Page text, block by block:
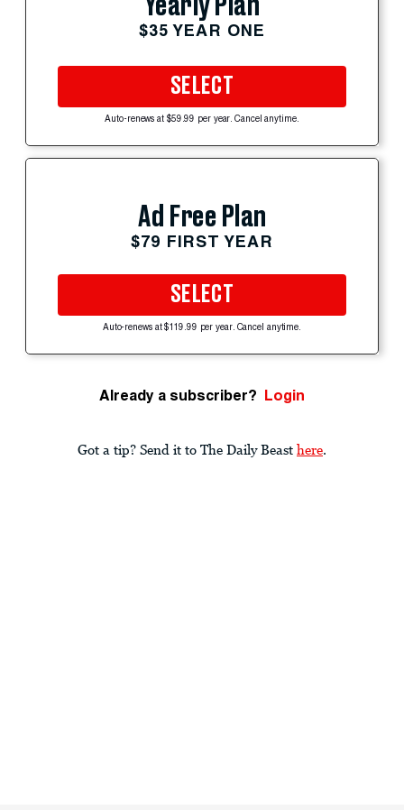
Yearly Plan
$35 YEAR ONE
SELECT
Auto-renews at $59.99 per year. Cancel anytime.
Ad Free Plan
$79 FIRST YEAR
SELECT
Auto-renews at $119.99 per year. Cancel anytime.
Already a subscriber? Login
Got a tip? Send it to The Daily Beast here.